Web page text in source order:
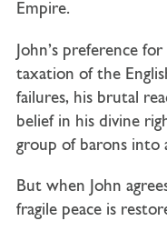
Empire.
John’s preference
taxation of the
failures, his brutal
belief in his divine
group of barons into
But when John
fragile peace is